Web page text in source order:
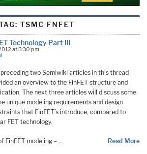
TSMC FNFET
Technology Part III
at 5:30 pm
two Semiwiki articles in this thread
an overview to the FinFET structure and
The next three articles will discuss some
unique modeling requirements and design
that FinFET’s introduce, compared to
FET technology.
FinFET modeling – … Read More